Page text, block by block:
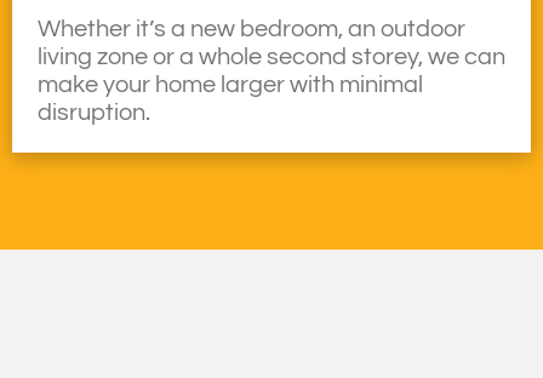
Whether it’s a new bedroom, an outdoor
living zone or a whole second storey, we can
make your home larger with minimal
disruption.